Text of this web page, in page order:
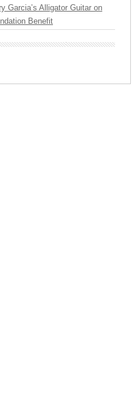
Garcia’s Alligator Guitar on
Benefit